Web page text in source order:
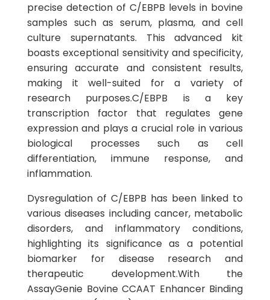
precise detection of C/EBPB levels in bovine
samples such as serum, plasma, and cell
culture supernatants. This advanced kit
boasts exceptional sensitivity and specificity,
ensuring accurate and consistent results,
making it well-suited for a variety of
research purposes.C/EBPB is a key
transcription factor that regulates gene
expression and plays a crucial role in various
biological processes such as cell
differentiation, immune response, and
inflammation.
Dysregulation of C/EBPB has been linked to
various diseases including cancer, metabolic
disorders, and inflammatory conditions,
highlighting its significance as a potential
biomarker for disease research and
therapeutic development.With the
AssayGenie Bovine CCAAT Enhancer Binding